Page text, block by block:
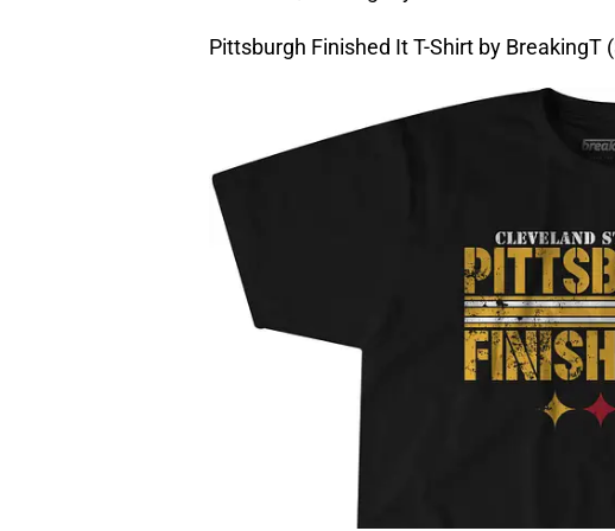
Pittsburgh Finished It T-Shirt by BreakingT